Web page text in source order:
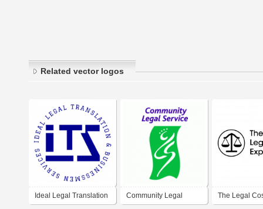
Related vector logos
Ideal Legal Translation Community Legal The Legal